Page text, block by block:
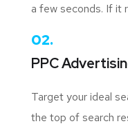
a few seconds. If it
02.
PPC
Target your ideal
the top of search